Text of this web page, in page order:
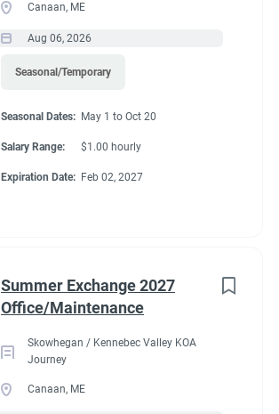
Canaan, ME
Aug 06, 2026
Seasonal/Temporary
Seasonal Dates: May 1 to Oct 20
Salary Range: $1.00 hourly
Expiration Date: Feb 02, 2027
Summer Exchange 2027
Office/Maintenance
Skowhegan / Kennebec Valley KOA
Journey
Canaan, ME